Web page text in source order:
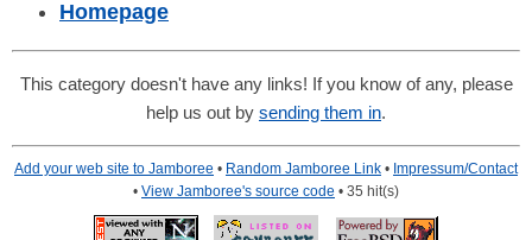
Homepage
This category doesn't have any links! If you know of any, please
help us out by sending them in.
Add your web site to Jamboree • Random Jamboree Link • Impressum/Contact
• View Jamboree's source code • 35 hit(s)